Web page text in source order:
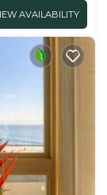
AVAILABILITY